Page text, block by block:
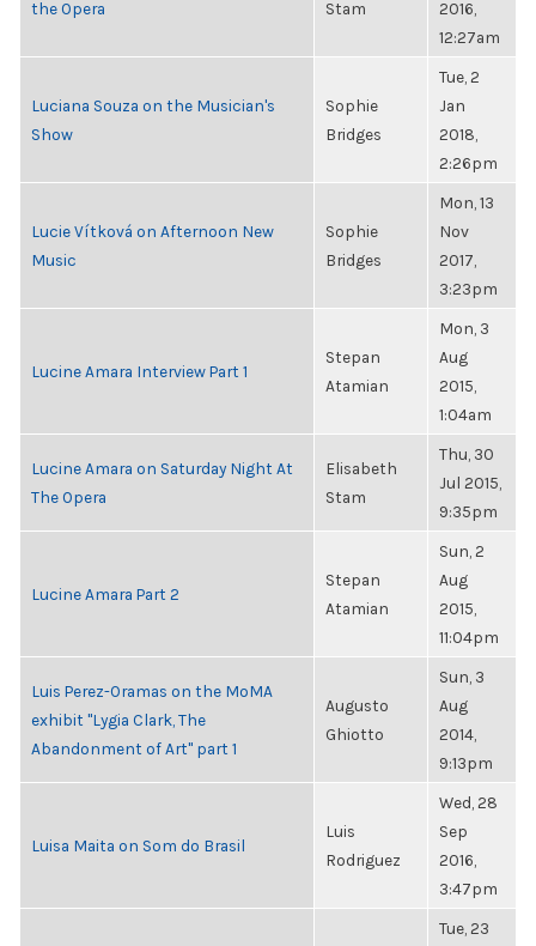
the Opera Stam
2016,
12:27am
Luciana Souza on the Musician's
Show
Sophie
Bridges
Tue, 2
Jan
2018,
2:26pm
Lucie Vítková on Afternoon New
Music
Sophie
Bridges
Mon, 13
Nov
2017,
3:23pm
Lucine Amara Interview Part 1
Stepan
Atamian
Mon, 3
Aug
2015,
1:04am
Lucine Amara on Saturday Night At
The Opera
Elisabeth
Stam
Thu, 30
Jul 2015,
9:35pm
Lucine Amara Part 2
Stepan
Atamian
Sun, 2
Aug
2015,
11:04pm
Luis Perez-Oramas on the MoMA
exhibit "Lygia Clark, The
Abandonment of Art" part 1
Augusto
Ghiotto
Sun, 3
Aug
2014,
9:13pm
Luisa Maita on Som do Brasil
Luis
Rodriguez
Wed, 28
Sep
2016,
3:47pm
Tue, 23